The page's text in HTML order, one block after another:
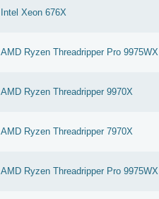
Intel Xeon 676X
AMD Ryzen Threadripper Pro 9975WX
AMD Ryzen Threadripper 9970X
AMD Ryzen Threadripper 7970X
AMD Ryzen Threadripper Pro 9975WX